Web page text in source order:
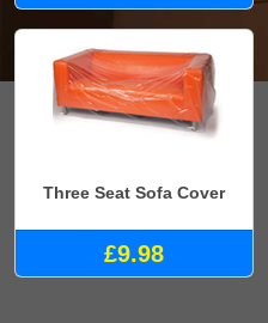
Three Seat Sofa Cover
£9.98